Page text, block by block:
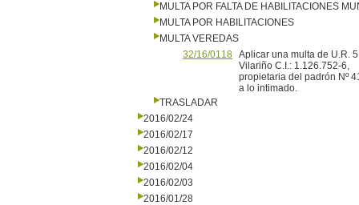
MULTA POR FALTA DE HABILITACIONES
MULTA POR HABILITACIONES
MULTA VEREDAS
32/16/0118 Aplicar una multa de U.R.
Vilariño C.I.: 1.126.752-6,
propietaria del padrón Nº
a lo intimado.
TRASLADAR
2016/02/24
2016/02/17
2016/02/12
2016/02/04
2016/02/03
2016/01/28